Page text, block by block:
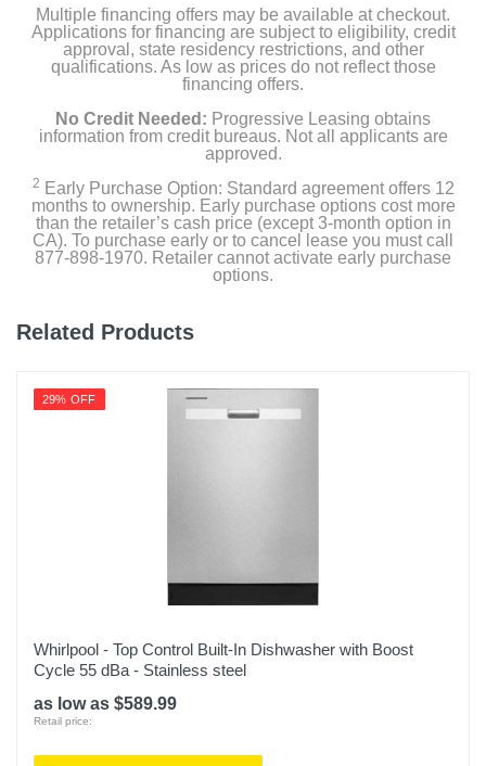
Color
Stainless Steel With PrintShield Finish
Width
23 7/8 inches
Height
33 5/8 inches
Depth
Weight
Warranty Labor
883049532646
Multiple financing offers may be available at checkout.
Applications for financing are subject to eligibility, credit
approval, state residency restrictions, and other
qualifications. As low as prices do not reflect those
financing offers.
No Credit Needed: Progressive Leasing obtains
information from credit bureaus. Not all applicants are
approved.
2 Early Purchase Option: Standard agreement offers 12
months to ownership. Early purchase options cost more
than the retailer’s cash price (except 3-month option in
CA). To purchase early or to cancel lease you must call
877-898-1970. Retailer cannot activate early purchase
options.
Related Products
29% OFF
Whirlpool - Top Control Built-In Dishwasher with Boost
Cycle 55 dBa - Stainless steel
as low as $589.99
Retail price: